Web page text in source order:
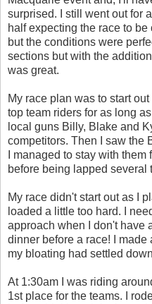
surprised. I still went out for
half expecting the race to
but the conditions were
sections but with the
was great.
My race plan was to start
top team riders for as long
local guns Billy, Blake and
competitors. Then I saw the
I managed to stay with
before being lapped several
My race didn't start out as I
loaded a little too hard. I
approach when I don't have
dinner before a race! I made
my bloating had settled
At 1:30am I was riding
1st place for the teams. I